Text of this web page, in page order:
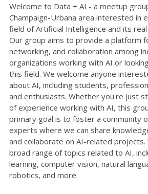
Welcome to Data + AI - a meetup
Champaign-Urbana area interested in
field of Artificial Intelligence and its
Our group aims to provide a platform
networking, and collaboration among
organizations working with AI or
this field. We welcome anyone
about AI, including students,
and enthusiasts. Whether you're just
of experience working with AI, this
primary goal is to foster a community
experts where we can share
and collaborate on AI-related projects.
broad range of topics related to AI,
learning, computer vision, natural
robotics, and more.